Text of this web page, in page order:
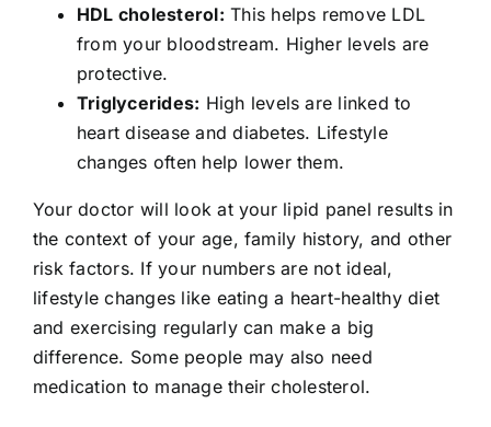
HDL cholesterol: This helps remove LDL
from your bloodstream. Higher levels are
protective.
Triglycerides: High levels are linked to
heart disease and diabetes. Lifestyle
changes often help lower them.
Your doctor will look at your lipid panel results in
the context of your age, family history, and other
risk factors. If your numbers are not ideal,
lifestyle changes like eating a heart-healthy diet
and exercising regularly can make a big
difference. Some people may also need
medication to manage their cholesterol.